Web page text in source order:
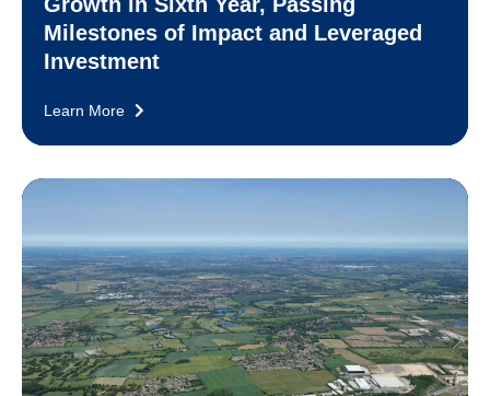
Milestones of Impact and Leveraged
Investment
Learn More